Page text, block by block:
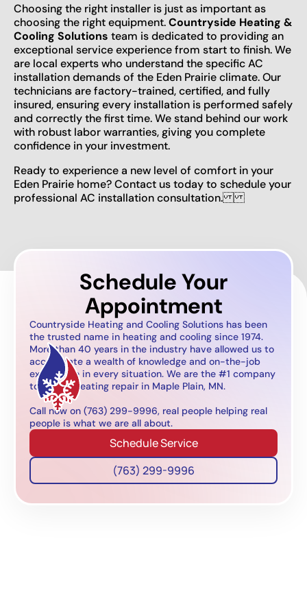
Choosing the right installer is just as important as
choosing the right equipment.Countryside Heating &
Cooling Solutions team is dedicated to providing an
exceptional service experience from start to finish. We
are local experts who understand the specific AC
installation demands of the Eden Prairie climate. Our
technicians are factory-trained, certified, and fully
insured, ensuring every installation is performed safely
and correctly the first time. We stand behind our work
with robust labor warranties, giving you complete
confidence in your investment.
Ready to experience a new level of comfort in your
Eden Prairie home? Contact us today to schedule your
professional AC installation consultation.
Schedule Your
Appointment
Countryside Heating and Cooling Solutions has been
the trusted name in heating and cooling since 1974.
More than 40 years in the industry have allowed us to
accumulate a wealth of knowledge and on-the-job
experience in every situation. We are the #1 company
to call for heating repair in Maple Plain, MN.
Call now on (763) 299-9996, real people helping real
people is what we are all about.
Schedule Service
(763) 299-9996